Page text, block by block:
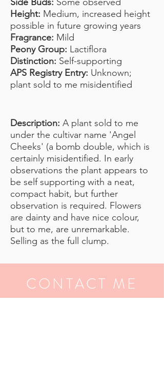
Height: Medium, increased height
possible in future growing years
Fragrance: Mild
Peony Group: Lactiflora
Distinction: Self-supporting
APS Registry Entry: Unknown;
plant sold to me misidentified
Description: A plant sold to me
under the cultivar name 'Angel
Cheeks' (a bomb double, which is
certainly misidentified. In early
observations the plant appears to
be self supporting with a neat,
compact habit, but further
observation is required. Flowers
are dainty and have nice colour,
but to me, are unremarkable.
Selling as the full clump.
CONTACT ME